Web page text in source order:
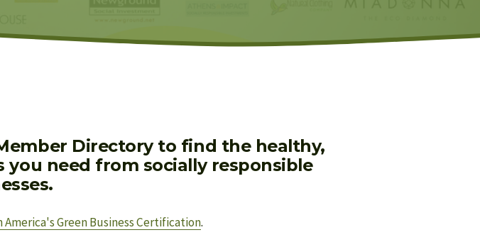
Directory to find the healthy,
need from socially responsible
America's Green Business Certification.